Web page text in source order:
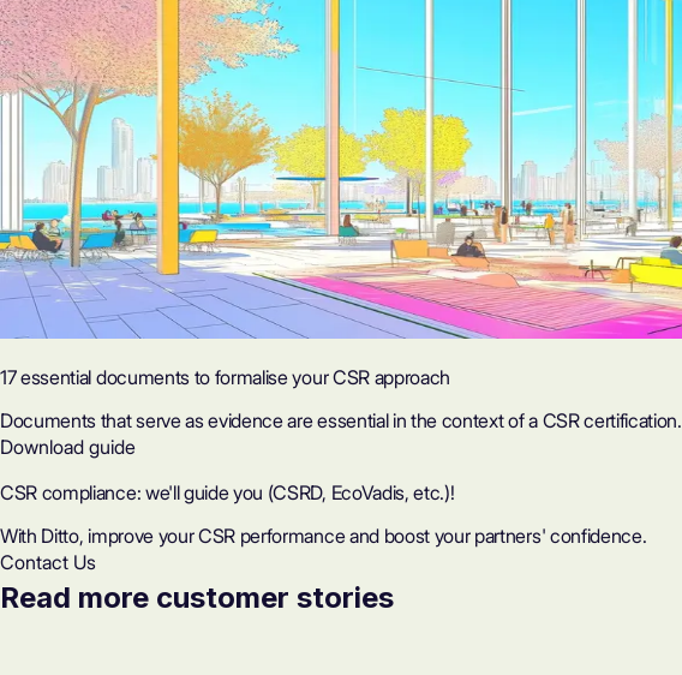
17 essential documents to formalise your CSR approach
Documents that serve as evidence are essential in the context of a CSR certification.
Download guide
CSR compliance: we'll guide you (CSRD, EcoVadis, etc.)!
With Ditto, improve your CSR performance and boost your partners' confidence.
Contact Us
Read more customer stories